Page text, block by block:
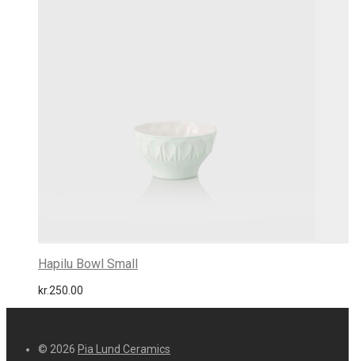
Hapilu Bowl Small
kr.250.00
© 2026 Pia Lund Ceramics